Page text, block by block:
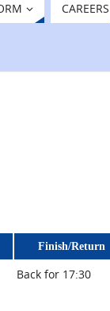
CAREERS
Finish/Return
Back for 17:30